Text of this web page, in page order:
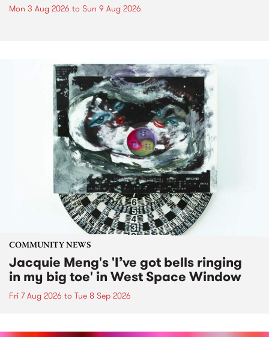
Mon 3 Aug 2026 to Sun 9 Aug 2026
COMMUNITY NEWS
Jacquie Meng's 'I’ve got bells ringing
in my big toe' in West Space Window
Fri 7 Aug 2026 to Tue 8 Sep 2026